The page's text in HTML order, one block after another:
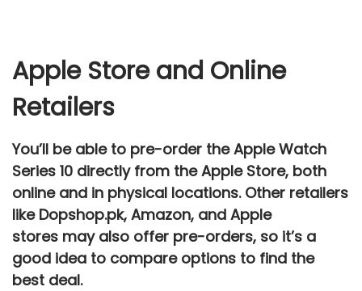
Apple Store and Online
Retailers
You’ll be able to pre-order the Apple Watch
Series 10 directly from theApple Store, both
online and in physical locations. Other retailers
like Dopshop.pk, Amazon, and Apple
stores may also offer pre-orders, so it’s a
good idea to compare options to find the
best deal.